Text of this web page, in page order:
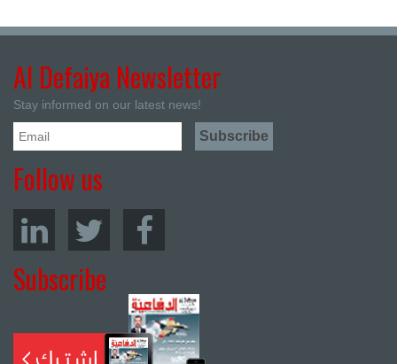
Al Defaiya Newsletter
Stay informed on our latest news!
Follow us
Subscribe